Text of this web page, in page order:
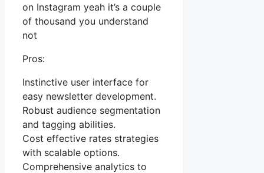
on Instagram yeah it’s a couple
of thousand you understand
not
Pros:
Instinctive user interface for
easy newsletter development.
Robust audience segmentation
and tagging abilities.
Cost effective rates strategies
with scalable options.
Comprehensive analytics to